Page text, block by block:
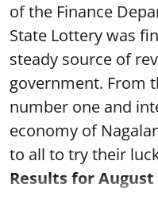
of the Finance
State Lottery was
steady source of
government. From
number one and
economy of
to all to try their
Results for August